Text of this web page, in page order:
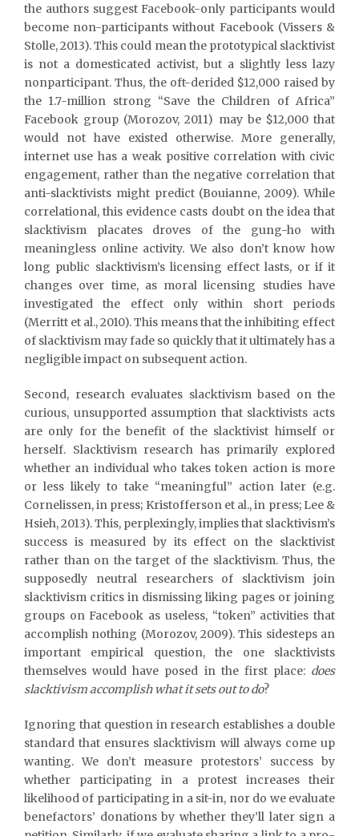
the authors suggest Facebook-only participants would
become non-participants without Facebook (Vissers &
Stolle, 2013). This could mean the prototypical slacktivist
is not a domesticated activist, but a slightly less lazy
nonparticipant. Thus, the oft-derided $12,000 raised by
the 1.7-million strong “Save the Children of Africa”
Facebook group (Morozov, 2011) may be $12,000 that
would not have existed otherwise. More generally,
internet use has a weak positive correlation with civic
engagement, rather than the negative correlation that
anti-slacktivists might predict (Bouianne, 2009). While
correlational, this evidence casts doubt on the idea that
slacktivism placates droves of the gung-ho with
meaningless online activity. We also don’t know how
long public slacktivism’s licensing effect lasts, or if it
changes over time, as moral licensing studies have
investigated the effect only within short periods
(Merritt et al., 2010). This means that the inhibiting effect
of slacktivism may fade so quickly that it ultimately has a
negligible impact on subsequent action.
Second, research evaluates slacktivism based on the
curious, unsupported assumption that slacktivists acts
are only for the benefit of the slacktivist himself or
herself. Slacktivism research has primarily explored
whether an individual who takes token action is more
or less likely to take “meaningful” action later (e.g.
Cornelissen, in press; Kristofferson et al., in press; Lee &
Hsieh, 2013). This, perplexingly, implies that slacktivism’s
success is measured by its effect on the slacktivist
rather than on the target of the slacktivism. Thus, the
supposedly neutral researchers of slacktivism join
slacktivism critics in dismissing liking pages or joining
groups on Facebook as useless, “token” activities that
accomplish nothing (Morozov, 2009). This sidesteps an
important empirical question, the one slacktivists
themselves would have posed in the first place: does
slacktivism accomplish what it sets out to do?
Ignoring that question in research establishes a double
standard that ensures slacktivism will always come up
wanting. We don’t measure protestors’ success by
whether participating in a protest increases their
likelihood of participating in a sit-in, nor do we evaluate
benefactors’ donations by whether they’ll later sign a